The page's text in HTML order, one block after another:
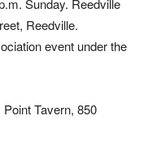
Sunday. Reedville
Reedville.
event under the
Tavern, 850